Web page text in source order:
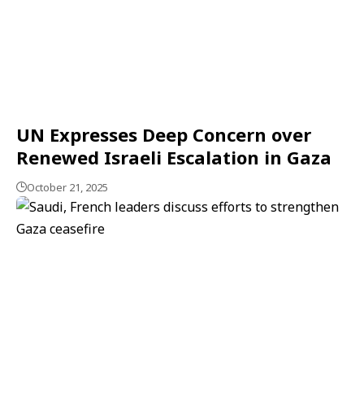
UN Expresses Deep Concern over
Renewed Israeli Escalation in Gaza
October 21, 2025